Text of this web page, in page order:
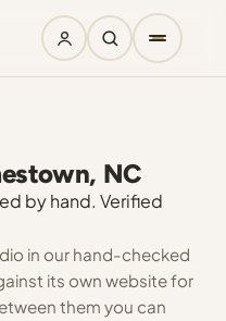
NC
by hand. Verified
in our hand-checked
its own website for
them you can